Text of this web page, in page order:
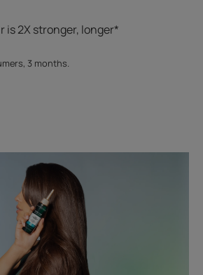
is 2X stronger, longer*​​
3 months.